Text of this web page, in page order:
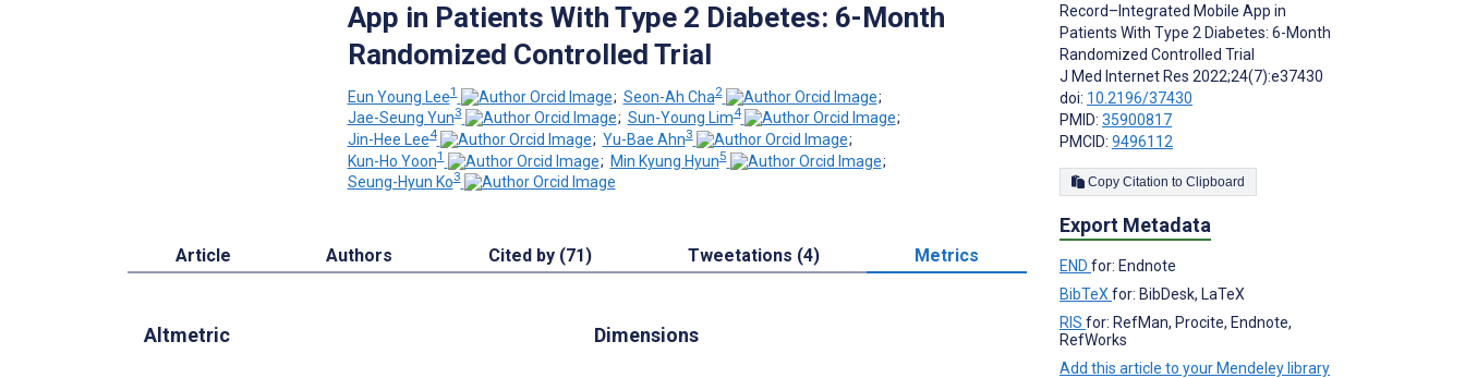
App in Patients With Type 2 Diabetes: 6-Month
Randomized Controlled Trial
Eun Young Lee1 ; Seon-Ah Cha2
;
Jae-Seung Yun3 ; Sun-Young Lim4
;
Jin-Hee Lee4 ; Yu-Bae Ahn3
;
Kun-Ho Yoon1 ; Min Kyung Hyun5
;
Seung-Hyun Ko3
Article Authors Cited by (71) Tweetations (4) Metrics
Altmetric Dimensions
Record–Integrated Mobile App in
Patients With Type 2 Diabetes: 6-Month
Randomized Controlled Trial
J Med Internet Res 2022;24(7):e37430
doi: 10.2196/37430
PMID: 35900817
PMCID: 9496112
Copy Citation to Clipboard
Export Metadata
END for: Endnote
BibTeX for: BibDesk, LaTeX
RIS for: RefMan, Procite, Endnote,
RefWorks
Add this article to your Mendeley library